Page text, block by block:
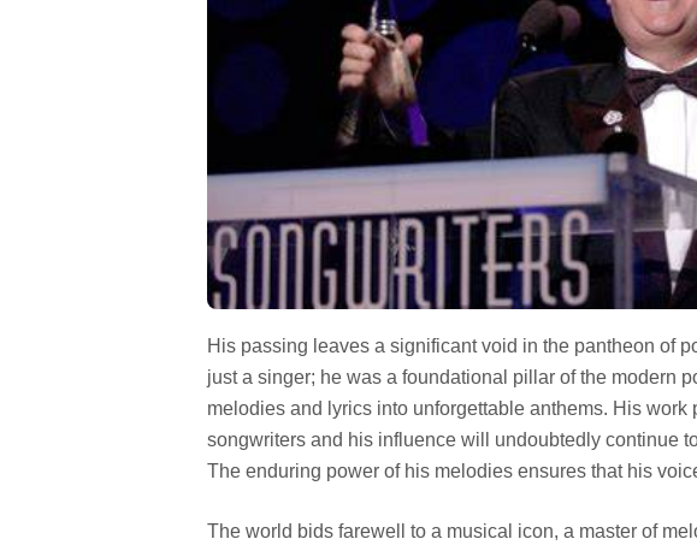
His passing leaves a significant void in the pantheon of
just a singer; he was a foundational pillar of the modern
melodies and lyrics into unforgettable anthems. His
songwriters and his influence will undoubtedly continue
The enduring power of his melodies ensures that his
The world bids farewell to a musical icon, a master of